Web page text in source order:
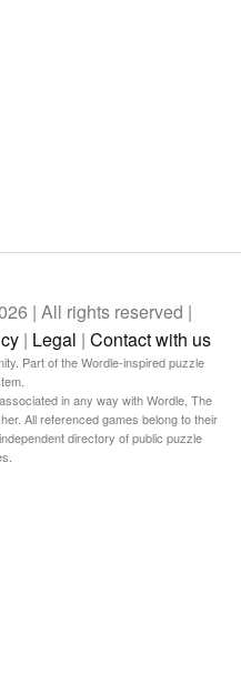
| All rights reserved |
| Legal | Contact with us
Part of the Wordle-inspired puzzle
in any way with Wordle, The
All referenced games belong to their
directory of public puzzle